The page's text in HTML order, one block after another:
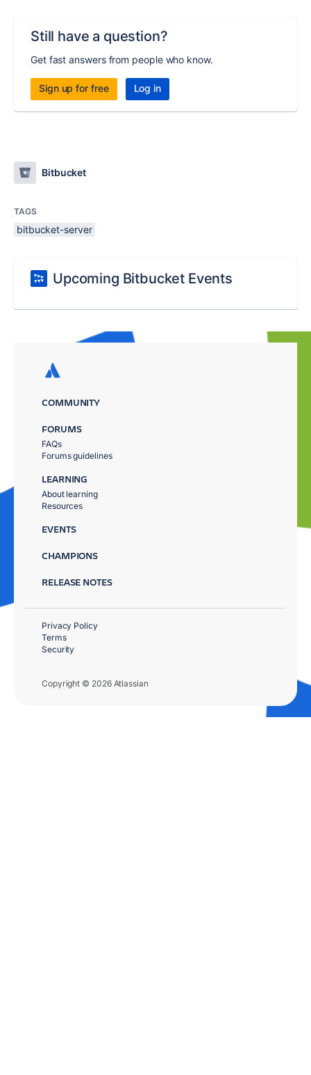
Still have a question?
Get fast answers from people who know.
Sign up for free Log in
Bitbucket
TAGS
bitbucket-server
Upcoming Bitbucket Events
COMMUNITY
FORUMS
FAQs
Forums guidelines
LEARNING
About learning
Resources
EVENTS
CHAMPIONS
RELEASE NOTES
Copyright © 2026 Atlassian
Privacy Policy
Terms
Security